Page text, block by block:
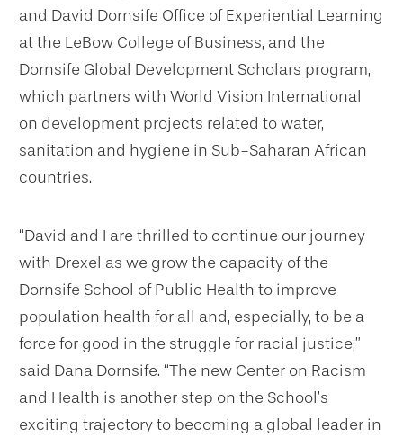
and David Dornsife Office of Experiential Learning
at the LeBow College of Business, and the
Dornsife Global Development Scholars program,
which partners with World Vision International
on development projects related to water,
sanitation and hygiene in Sub-Saharan African
countries.
“David and I are thrilled to continue our journey
with Drexel as we grow the capacity of the
Dornsife School of Public Health to improve
population health for all and, especially, to be a
force for good in the struggle for racial justice,”
said Dana Dornsife. “The new Center on Racism
and Health is another step on the School’s
exciting trajectory to becoming a global leader in